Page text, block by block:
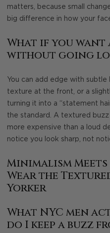
matters, because small
big difference in how your
What if you
without going
You can add edge with
texture at the front, or a
turning it into a “statement
the standard. A textured
more expensive than a loud
notice you look sharp, not
Minimalism
Wear the
Yorker
What NYC men
do I keep a buzz